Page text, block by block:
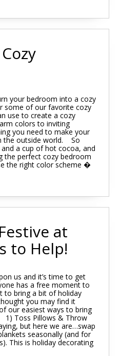
your bedroom into a cozy
some of our favorite cozy
use to create a cozy
colors to inviting
you need to make your
the outside world. So
a cup of hot cocoa, and
the perfect cozy bedroom
right color scheme �
at
to Help!
us and it’s time to get
has a free moment to
to bring a bit of holiday
you may find it
our easiest ways to bring
Toss Pillows & Throw
but here we are…swap
seasonally (and for
This is holiday decorating